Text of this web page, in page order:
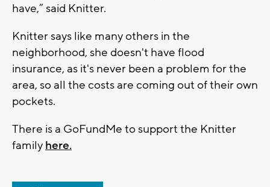
have,” said Knitter.
Knitter says like many others in the
neighborhood, she doesn't have flood
insurance, as it's never been a problem for the
area, so all the costs are coming out of their own
pockets.
There is a GoFundMe to support the Knitter
family here.